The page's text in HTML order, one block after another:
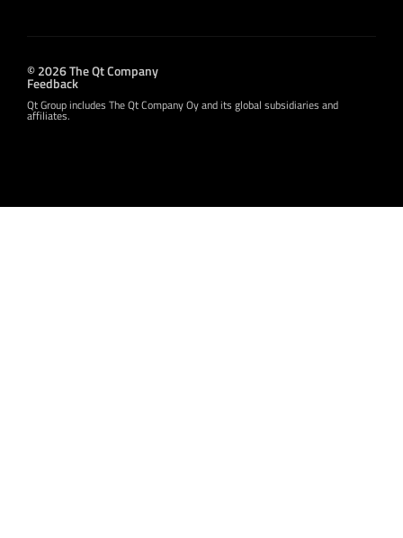
© 2026 The Qt Company
Feedback
Qt Group includes The Qt Company Oy and its global subsidiaries and
affiliates.